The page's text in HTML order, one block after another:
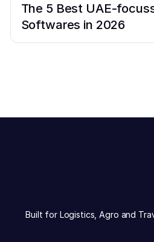
The 5 Best UAE-
Softwares in 2026
Built for Logistics, Agro and